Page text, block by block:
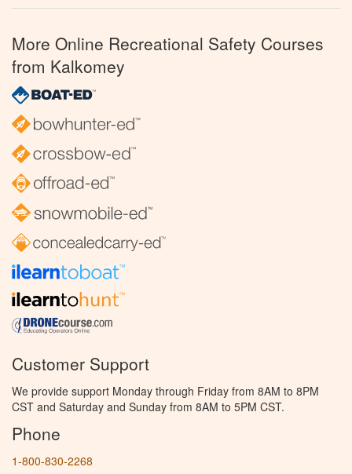
More Online Recreational Safety Courses
from Kalkomey
Customer Support
We provide support Monday through Friday from 8AM to 8PM
CST and Saturday and Sunday from 8AM to 5PM CST.
Phone
1-800-830-2268